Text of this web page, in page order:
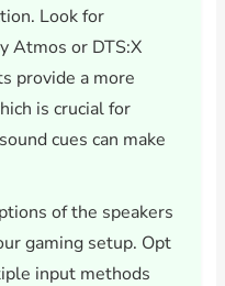
Look for
Atmos or DTS:X
provide a more
is crucial for
cues can make
of the speakers
gaming setup. Opt
input methods